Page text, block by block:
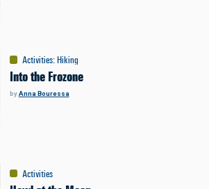
Activities:Hiking
Into the Frozone
byAnna Bouressa
Activities